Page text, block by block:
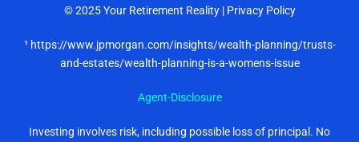
© 2025Your Retirement Reality| Privacy Policy
¹ https://www.jpmorgan.com/insights/wealth-planning/trusts-
and-estates/wealth-planning-is-a-womens-issue
Agent-Disclosure
Investing involves risk, including possible loss of principal. No